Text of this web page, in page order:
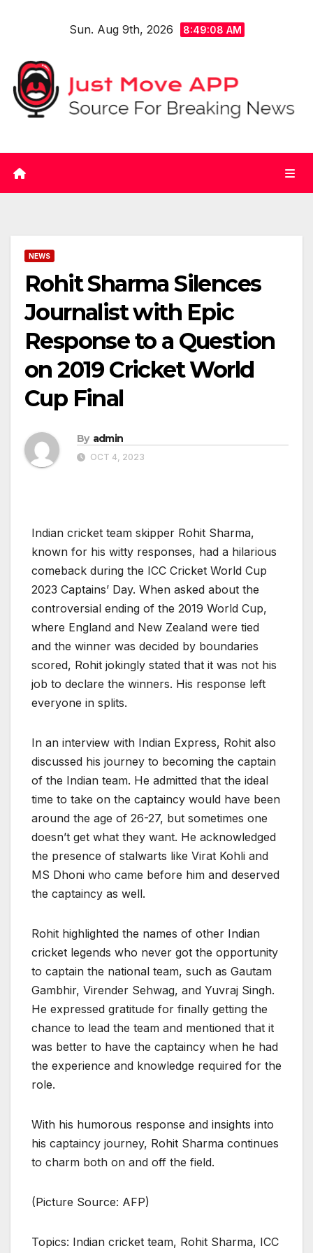
Sun. Aug 9th, 2026 8:49:08 AM
NEWS
Rohit Sharma Silences
Journalist with Epic
Response to a Question
on 2019 Cricket World
Cup Final
By admin
OCT 4, 2023
Indian cricket team skipper Rohit Sharma,
known for his witty responses, had a hilarious
comeback during the ICC Cricket World Cup
2023 Captains’ Day. When asked about the
controversial ending of the 2019 World Cup,
where England and New Zealand were tied
and the winner was decided by boundaries
scored, Rohit jokingly stated that it was not his
job to declare the winners. His response left
everyone in splits.
In an interview with Indian Express, Rohit also
discussed his journey to becoming the captain
of the Indian team. He admitted that the ideal
time to take on the captaincy would have been
around the age of 26-27, but sometimes one
doesn’t get what they want. He acknowledged
the presence of stalwarts like Virat Kohli and
MS Dhoni who came before him and deserved
the captaincy as well.
Rohit highlighted the names of other Indian
cricket legends who never got the opportunity
to captain the national team, such as Gautam
Gambhir, Virender Sehwag, and Yuvraj Singh.
He expressed gratitude for finally getting the
chance to lead the team and mentioned that it
was better to have the captaincy when he had
the experience and knowledge required for the
role.
With his humorous response and insights into
his captaincy journey, Rohit Sharma continues
to charm both on and off the field.
(Picture Source: AFP)
Topics: Indian cricket team, Rohit Sharma, ICC